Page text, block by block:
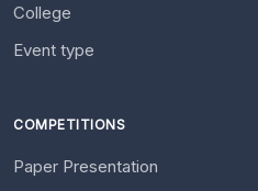
College
Event type
COMPETITIONS
Paper Presentation